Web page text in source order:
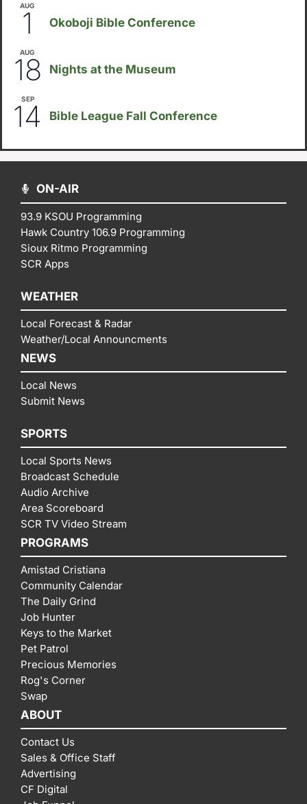
AUG
1 Okoboji Bible Conference
AUG
18 Nights at the Museum
SEP
14 Bible League Fall Conference
ON-AIR
93.9 KSOU Programming
Hawk Country 106.9 Programming
Sioux Ritmo Programming
SCR Apps
WEATHER
Local Forecast & Radar
Weather/Local Announcments
NEWS
Local News
Submit News
SPORTS
Local Sports News
Broadcast Schedule
Audio Archive
Area Scoreboard
SCR TV Video Stream
PROGRAMS
Amistad Cristiana
Community Calendar
The Daily Grind
Job Hunter
Keys to the Market
Pet Patrol
Precious Memories
Rog's Corner
Swap
ABOUT
Contact Us
Sales & Office Staff
Advertising
CF Digital